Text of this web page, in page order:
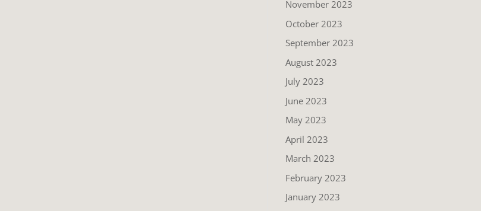
November 2023
October 2023
September 2023
August 2023
July 2023
June 2023
May 2023
April 2023
March 2023
February 2023
January 2023